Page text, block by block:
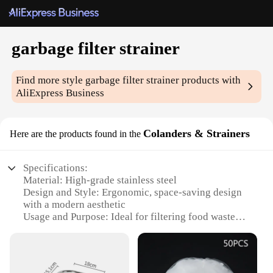
garbage filter strainer
Find more style garbage filter strainer products with
AliExpress Business
Here are the products found in the Colanders & Strainers
Specifications:
Material: High-grade stainless steel
Design and Style: Ergonomic, space-saving design
with a modern aesthetic
Usage and Purpose: Ideal for filtering food waste
Performance and Property: Durable, rust-resistant,
Parts and Accessories: Comes with a set of strainers